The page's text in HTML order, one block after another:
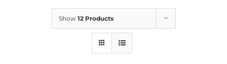
Show 12 Products